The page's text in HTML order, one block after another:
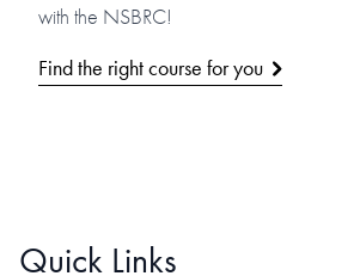
with the NSBRC!
Find the right course for you
Quick Links